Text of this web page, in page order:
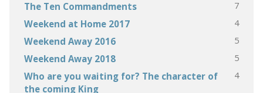
The Ten Commandments 7
Weekend at Home 2017 4
Weekend Away 2016 5
Weekend Away 2018 5
Who are you waiting for? The character of
the coming King
4